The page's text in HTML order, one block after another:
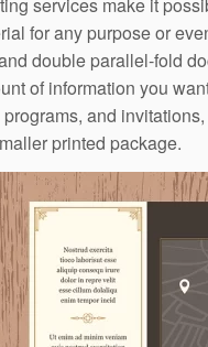
for any purpose or
double parallel-fold
of information you
and
printed package.